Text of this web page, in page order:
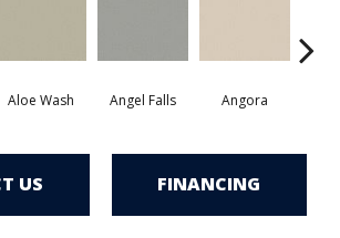
Aloe Wash Angel Falls Angora
US FINANCING